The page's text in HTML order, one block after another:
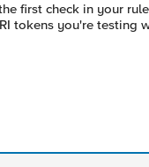
first check in your
tokens you're testing